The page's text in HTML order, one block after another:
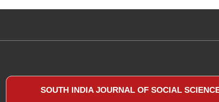
SOUTH INDIA JOURNAL OF SOCIAL